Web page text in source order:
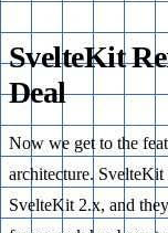
SvelteKit
Deal
Now we get to the
architecture. SvelteKit
SvelteKit 2.x, and